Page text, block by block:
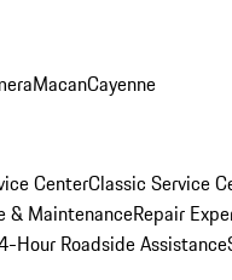
MacanCayenne
CenterClassic Service
& MaintenanceRepair
Hour Roadside Assistance